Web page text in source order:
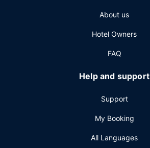
About us
Hotel Owners
FAQ
Help and support
Support
My Booking
All Languages